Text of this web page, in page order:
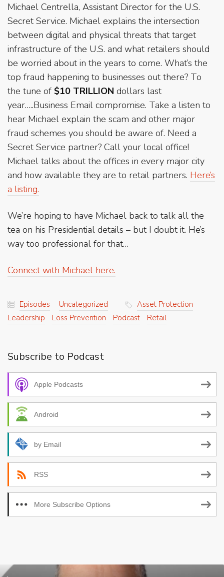
Michael Centrella, Assistant Director for the U.S.
Secret Service. Michael explains the intersection
between digital and physical threats that target
infrastructure of the U.S. and what retailers should
be worried about in the years to come. What’s the
top fraud happening to businesses out there? To
the tune of $10 TRILLION dollars last
year…..Business Email compromise. Take a listen to
hear Michael explain the scam and other major
fraud schemes you should be aware of. Need a
Secret Service partner? Call your local office!
Michael talks about the offices in every major city
and how available they are to retail partners. Here’s
a listing.
We’re hoping to have Michael back to talk all the
tea on his Presidential details – but I doubt it. He’s
way too professional for that…
Connect with Michael here.
Episodes Uncategorized
Asset Protection
Leadership
Loss Prevention Podcast Retail
Subscribe to Podcast
Apple Podcasts
Android
by Email
RSS
More Subscribe Options